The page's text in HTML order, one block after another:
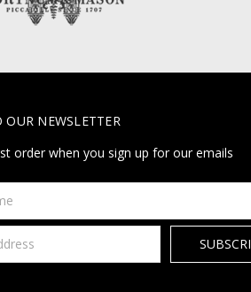
OUR NEWSLETTER
order when you sign up for our emails